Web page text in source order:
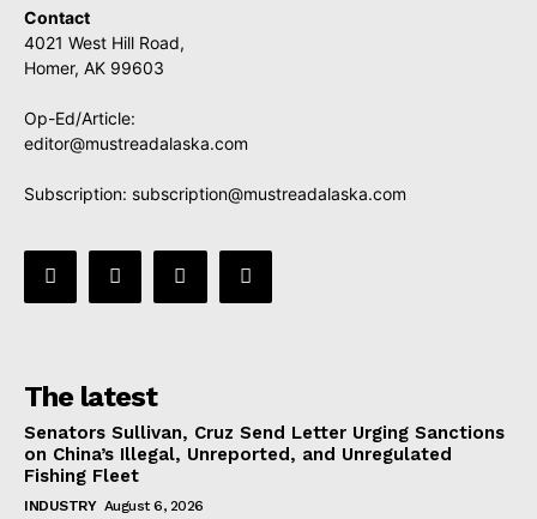
Contact
4021 West Hill Road,
Homer, AK 99603
Op-Ed/Article:
editor@mustreadalaska.com
Subscription: subscription@mustreadalaska.com
The latest
Senators Sullivan, Cruz Send Letter Urging Sanctions
on China’s Illegal, Unreported, and Unregulated
Fishing Fleet
INDUSTRY August 6, 2026